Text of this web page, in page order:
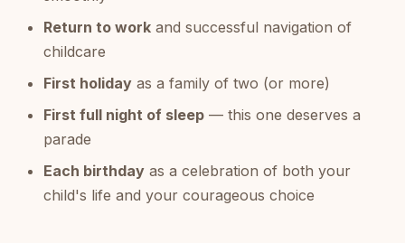
Return to work and successful navigation of
childcare
First holiday as a family of two (or more)
First full night of sleep — this one deserves a
parade
Each birthday as a celebration of both your
child's life and your courageous choice